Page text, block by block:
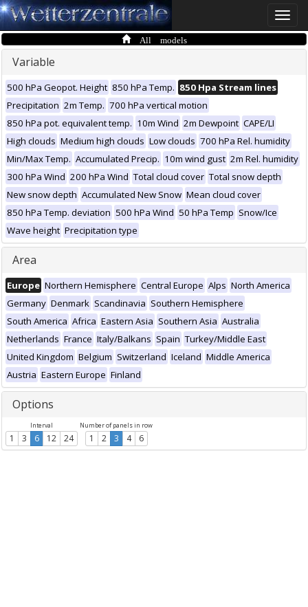
Toggle
All models
Variable
500 hPa Geopot. Height 850 hPa Temp. 850 Hpa Stream lines
Precipitation 2m Temp. 700 hPa vertical motion
850 hPa pot. equivalent temp. 10m Wind 2m Dewpoint CAPE/LI
High clouds Medium high clouds Low clouds 700 hPa Rel. humidity
Min/Max Temp. Accumulated Precip. 10m wind gust 2m Rel. humidity
300 hPa Wind 200 hPa Wind Total cloud cover Total snow depth
New snow depth Accumulated New Snow Mean cloud cover
850 hPa Temp. deviation 500 hPa Wind 50 hPa Temp Snow/Ice
Wave height Precipitation type
Area
Europe Northern Hemisphere Central Europe Alps North America
Germany Denmark Scandinavia Southern Hemisphere
South America Africa Eastern Asia Southern Asia Australia
Netherlands France Italy/Balkans Spain Turkey/Middle East
United Kingdom Belgium Switzerland Iceland Middle America
Austria Eastern Europe Finland
Options
Interval
1 3 6 12 24
Number of panels in row
1 2 3 4 6